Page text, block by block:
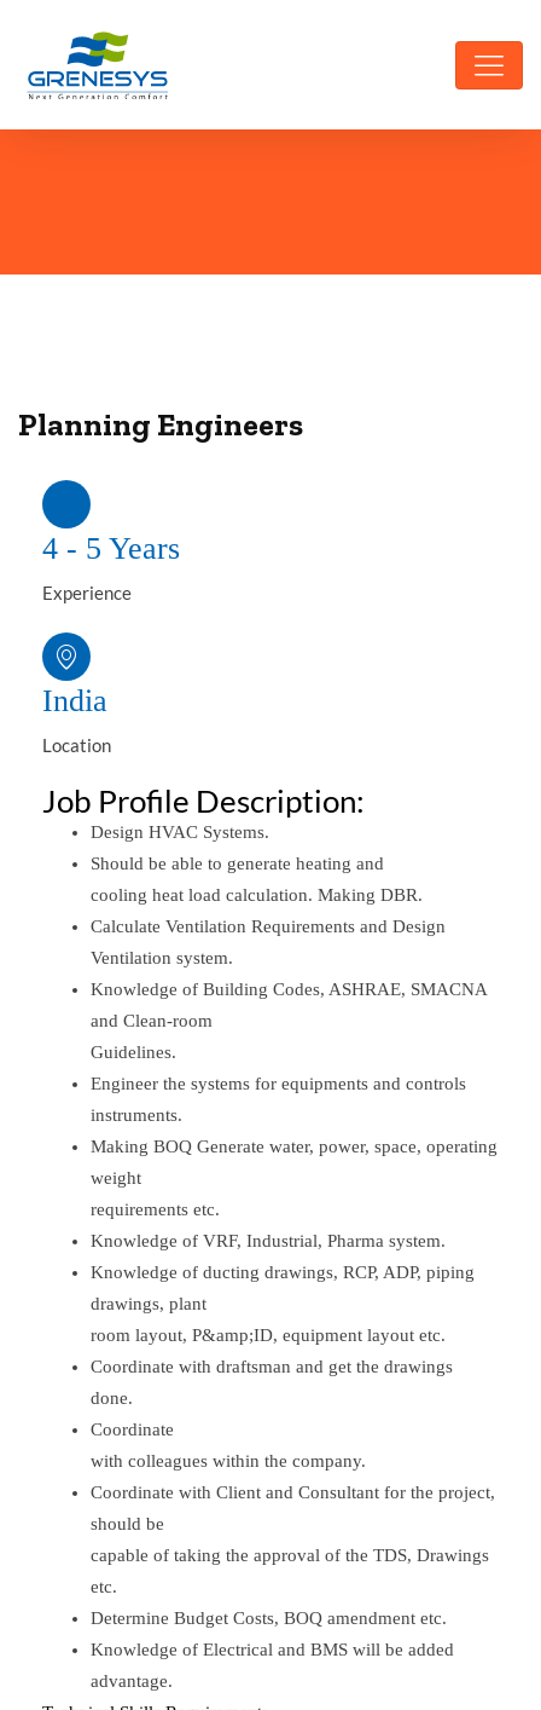
Planning Engineers
4 - 5 Years
Experience
India
Location
Job Profile Description:
Design HVAC Systems.
Should be able to generate heating and
cooling heat load calculation. Making DBR.
Calculate Ventilation Requirements and Design
Ventilation system.
Knowledge of Building Codes, ASHRAE, SMACNA
and Clean-room
Guidelines.
Engineer the systems for equipments and controls
instruments.
Making BOQ Generate water, power, space, operating
weight
requirements etc.
Knowledge of VRF, Industrial, Pharma system.
Knowledge of ducting drawings, RCP, ADP, piping
drawings, plant
room layout, P&amp;ID, equipment layout etc.
Coordinate with draftsman and get the drawings
done.
Coordinate
with colleagues within the company.
Coordinate with Client and Consultant for the project,
should be
capable of taking the approval of the TDS, Drawings
etc.
Determine Budget Costs, BOQ amendment etc.
Knowledge of Electrical and BMS will be added
advantage.